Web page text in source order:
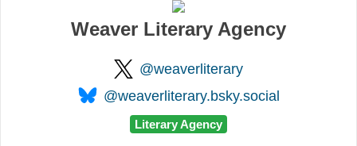
Archives About
Weaver Literary Agency
@weaverliterary
@weaverliterary.bsky.social
Literary Agency